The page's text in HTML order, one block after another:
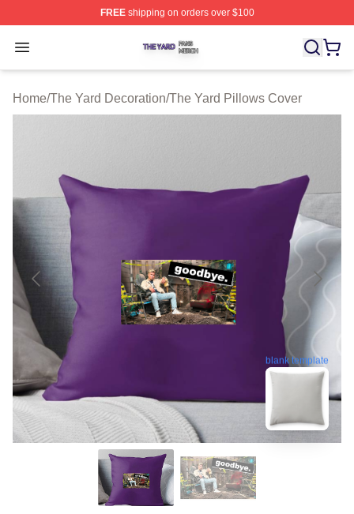
FREEshipping on orders over $100
Open menu
The Yard Shop ⚡️ Officially Licensed The Yard Merch
Home/The Yard Decoration/The Yard Pillows Cover
blank template